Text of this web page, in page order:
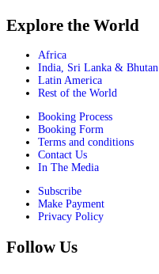
Explore the World
Africa
India, Sri Lanka & Bhutan
Latin America
Rest of the World
Booking Process
Booking Form
Terms and conditions
Contact Us
In The Media
Subscribe
Make Payment
Privacy Policy
Follow Us